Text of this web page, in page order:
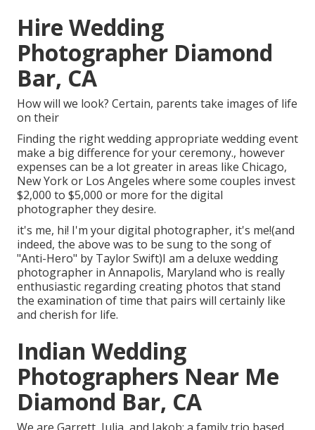
Hire Wedding
Photographer Diamond
Bar, CA
How will we look? Certain, parents take images of life
on their
Finding the right wedding appropriate wedding event
make a big difference for your ceremony., however
expenses can be a lot greater in areas like Chicago,
New York or Los Angeles where some couples invest
$2,000 to $5,000 or more for the digital
photographer they desire.
it's me, hi! I'm your digital photographer, it's me!(and
indeed, the above was to be sung to the song of
"Anti-Hero" by Taylor Swift)I am a deluxe wedding
photographer in Annapolis, Maryland who is really
enthusiastic regarding creating photos that stand
the examination of time that pairs will certainly like
and cherish for life.
Indian Wedding
Photographers Near Me
Diamond Bar, CA